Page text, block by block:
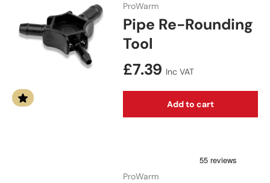
ProWarm
Pipe Re-Rounding
Tool
Regular price
£7.39 Inc VAT
Add to cart
ProWarm